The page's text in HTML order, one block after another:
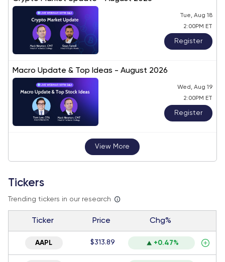
Tue, Aug 18
2:00PM ET
Register
Macro Update & Top Ideas - August 2026
Wed, Aug 19
2:00PM ET
Register
View More
Tickers
Trending tickers in our research
Ticker Price Chg%
AAPL $313.89 +0.47%